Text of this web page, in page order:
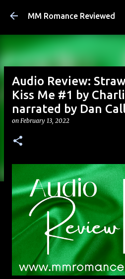
Skip to main
MM Romance Reviewed
Audio Review:
Kiss Me #1 by
narrated by Dan
on February 13, 2022